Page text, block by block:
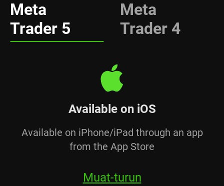
Meta
Trader 5
Meta
Trader 4
Available on iOS
Available on iPhone/iPad through an app
from the App Store
Muat-turun